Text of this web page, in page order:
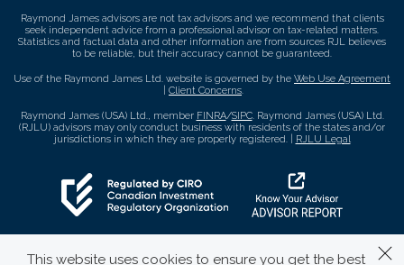
Raymond James advisors are not tax advisors and we recommend that clients
seek independent advice from a professional advisor on tax-related matters.
Statistics and factual data and other information are from sources RJL believes
to be reliable, but their accuracy cannot be guaranteed.
Use of the Raymond James Ltd. website is governed by the Web Use Agreement
Client Concerns.
Raymond James (USA) Ltd., member FINRA/SIPC. Raymond James (USA) Ltd.
(RJLU) advisors may only conduct business with residents of the states and/or
jurisdictions in which they are properly registered. |
RJLU Legal
This website uses cookies to ensure you get the best